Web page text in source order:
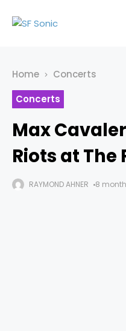
Home
Concerts
Concerts
Max
Riots at The
RAYMOND AHNER 8